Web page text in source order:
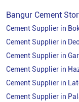
Bangur Cement
Cement Supplier in
Cement Supplier in
Cement Supplier in
Cement Supplier in
Cement Supplier in
Cement Supplier in